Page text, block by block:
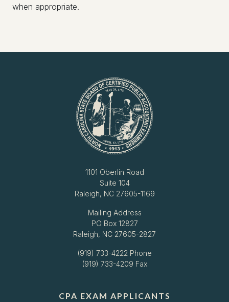
when appropriate.
1101 Oberlin Road
Suite 104
Raleigh, NC 27605-1169
Mailing Address
PO Box 12827
Raleigh, NC 27605-2827
(919) 733-4222 Phone
(919) 733-4209 Fax
CPA EXAM APPLICANTS